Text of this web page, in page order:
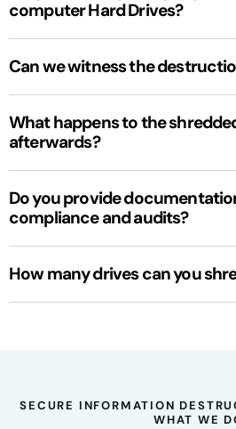
computer Hard Drives?
Can we witness the
What happens to the
afterwards?
Do you provide
compliance and audits?
How many drives can you
SECURE INFORMATION
WHAT WE